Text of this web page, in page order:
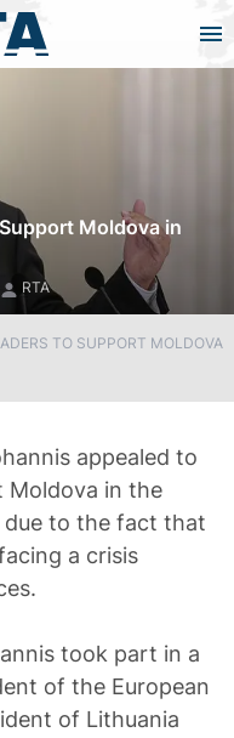
Moldova in
RTA
TO SUPPORT MOLDOVA
appealed to
Moldova in the
due to the fact that
a crisis
took part in a
of the European
of Lithuania